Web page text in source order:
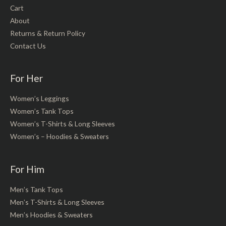
Cart
About
Returns & Return Policy
Contact Us
For Her
Women’s Leggings
Women’s Tank Tops
Women’s T-Shirts & Long Sleeves
Women’s – Hoodies & Sweaters
For Him
Men’s Tank Tops
Men’s T-Shirts & Long Sleeves
Men’s Hoodies & Sweaters